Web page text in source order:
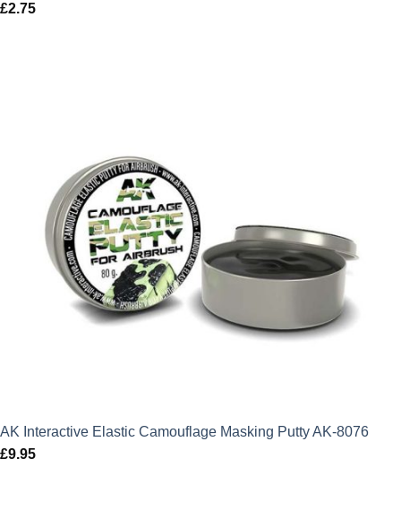
£2.75
AK Interactive Elastic Camouflage Masking Putty AK-8076
£9.95